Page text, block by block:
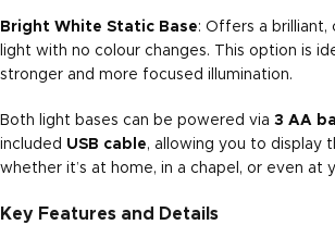
Bright White Static Base: Offers a
light with no colour changes. This option is
stronger and more focused illumination.
Both light bases can be powered via 3 AA
included USB cable, allowing you to display
whether it’s at home, in a chapel, or even at
Key Features and Details